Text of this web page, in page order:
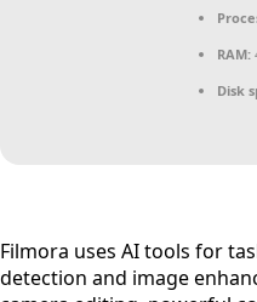
RAM:
Disk
Filmora uses AI tools for
detection and image